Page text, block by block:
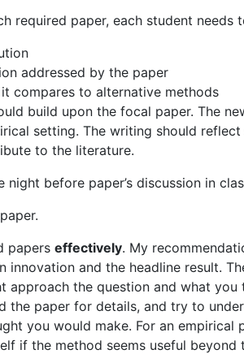
required paper, each student needs
addressed by the paper
it compares to alternative methods
build upon the focal paper. The
setting. The writing should reflect
to the literature.
night before paper’s discussion in
paper.
papers effectively. My
innovation and the headline result.
approach the question and what you
the paper for details, and try to
you would make. For an empirical
if the method seems useful